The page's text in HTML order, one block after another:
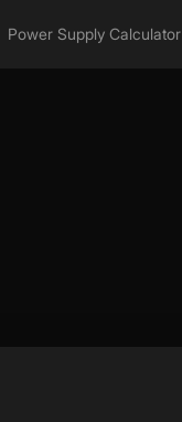
Power Supply Calculator